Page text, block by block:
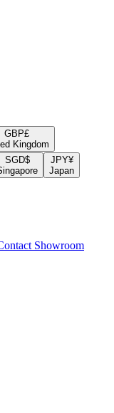
GBP£
Kingdom
SGD$
JPY¥
Japan
Showroom